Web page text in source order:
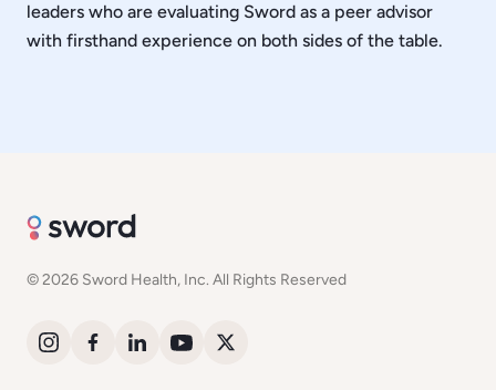
leaders who are evaluating Sword as a peer advisor
with firsthand experience on both sides of the table.
© 2026 Sword Health, Inc. All Rights Reserved